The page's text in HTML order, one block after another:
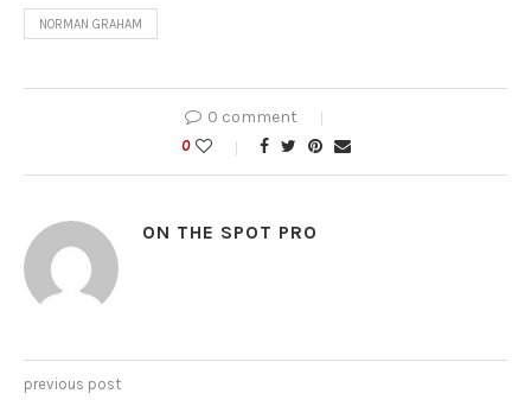
NORMAN GRAHAM
0 comment
0
ON THE SPOT PRO
previous post